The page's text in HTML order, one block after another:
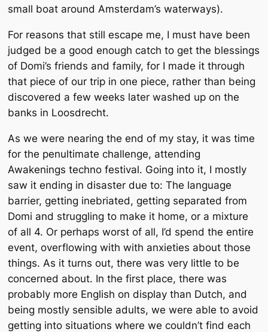
small boat around Amsterdam’s waterways).
For reasons that still escape me, I must have been
judged be a good enough catch to get the blessings
of Domi’s friends and family, for I made it through
that piece of our trip in one piece, rather than being
discovered a few weeks later washed up on the
banks in Loosdrecht.
As we were nearing the end of my stay, it was time
for the penultimate challenge, attending
Awakenings techno festival. Going into it, I mostly
saw it ending in disaster due to: The language
barrier, getting inebriated, getting separated from
Domi and struggling to make it home, or a mixture
of all 4. Or perhaps worst of all, I’d spend the entire
event, overflowing with with anxieties about those
things. As it turns out, there was very little to be
concerned about. In the first place, there was
probably more English on display than Dutch, and
being mostly sensible adults, we were able to avoid
getting into situations where we couldn’t find each